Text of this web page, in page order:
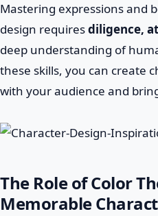
Mastering expressions and
design requiresdiligence,
deep understanding of
these skills, you can create
with your audience and
The Role of Color
Memorable